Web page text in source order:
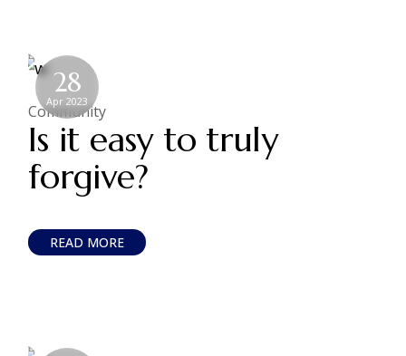
28
Apr 2023
Community
Is it easy to truly
forgive?
READ MORE